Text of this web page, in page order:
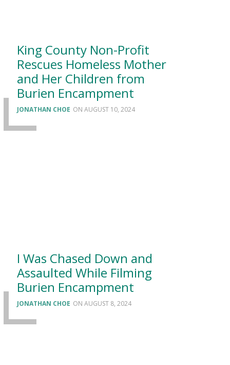
King County Non-Profit
Rescues Homeless Mother
and Her Children from
Burien Encampment
JONATHAN CHOE AUGUST 10, 2024
I Was Chased Down and
Assaulted While Filming
Burien Encampment
JONATHAN CHOE AUGUST 8, 2024